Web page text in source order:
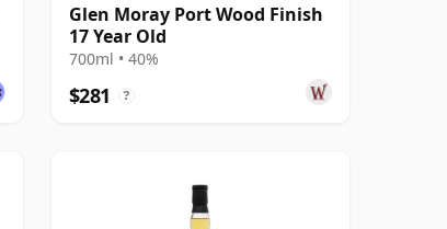
Glen Moray Port Wood Finish
17 Year Old
700ml • 40%
$281 ?